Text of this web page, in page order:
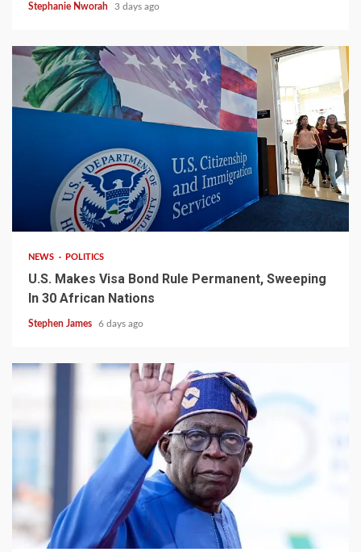
Stephanie Nworah 3 days ago
2 min read
NEWS POLITICS
U.S. Makes Visa Bond Rule Permanent, Sweeping
In 30 African Nations
Stephen James 6 days ago
4 min read